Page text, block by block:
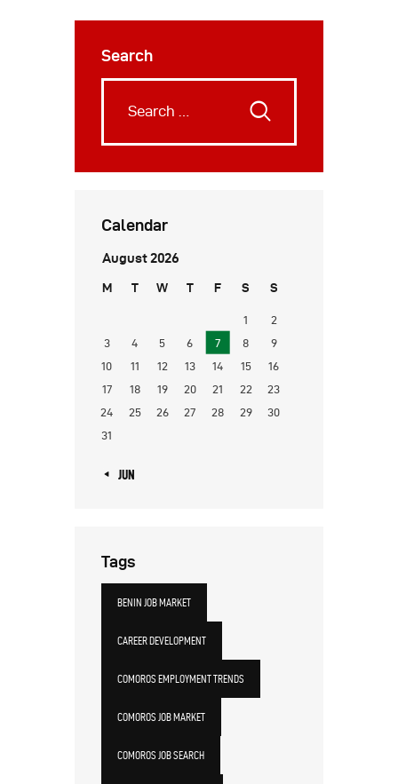
Search
Calendar
August 2026
M T W T F S S
1
2
3
4 5 6 7 8
9
10
11 12 13 14 15
16
17
18 19 20 21 22
23
24
25 26 27 28 29
30
31
« JUN
Tags
BENIN JOB MARKET
CAREER DEVELOPMENT
COMOROS EMPLOYMENT TRENDS
COMOROS JOB MARKET
COMOROS JOB SEARCH